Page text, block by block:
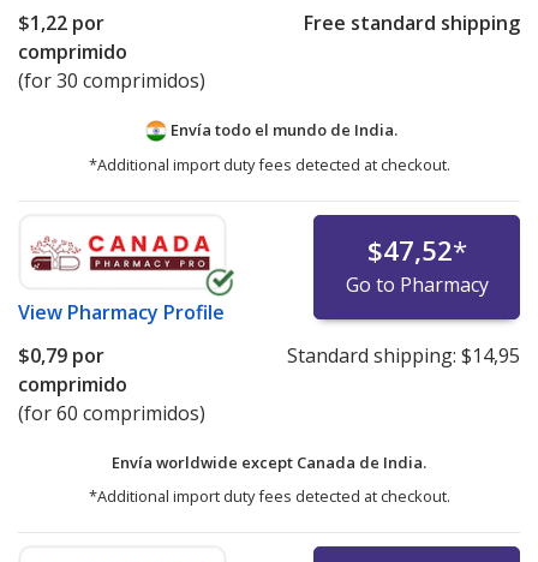
$1,22 por
comprimido
(for 30 comprimidos)
Free standard shipping
Envía todo el mundo de India.
*Additional import duty fees detected at checkout.
View Pharmacy Profile
$47,52*
Go to Pharmacy
$0,79 por
comprimido
(for 60 comprimidos)
Standard shipping: $14,95
Envía worldwide except Canada de India.
*Additional import duty fees detected at checkout.